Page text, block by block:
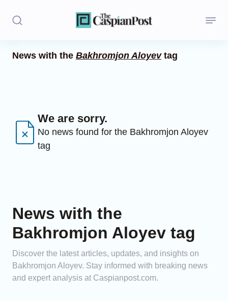
Regions
Caucasus
Analytics
Caucasus & Caspian Intelligence
News with the Bakhromjon Aloyevtag
We are sorry.
No news found for the Bakhromjon Aloyev
tag
News with the
Bakhromjon Aloyev tag
Discover the latest articles, updates, and insights on
Bakhromjon Aloyev. Stay informed with breaking news
and expert analysis at Caspianpost.com.